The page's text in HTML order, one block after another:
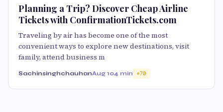
Planning a Trip? Discover Cheap Airline
Tickets with ConfirmationTickets.com
Traveling by air has become one of the most
convenient ways to explore new destinations, visit
family, attend business m
SachinsinghchauhanAug 104 min 70